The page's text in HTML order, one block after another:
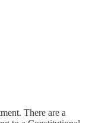
There are a